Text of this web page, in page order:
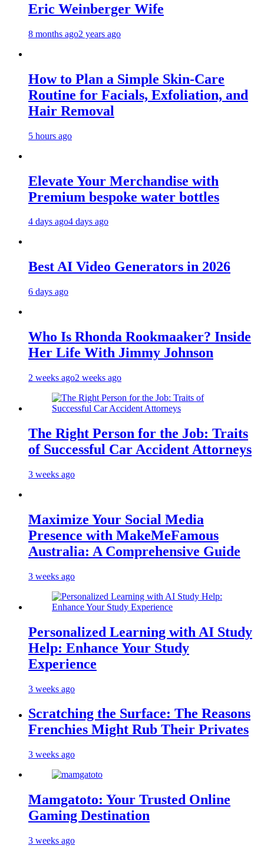
Eric Weinberger Wife
8 months ago2 years ago
How to Plan a Simple Skin-Care
Routine for Facials, Exfoliation, and
Hair Removal
5 hours ago
Elevate Your Merchandise with
Premium bespoke water bottles
4 days ago4 days ago
Best AI Video Generators in 2026
6 days ago
Who Is Rhonda Rookmaaker? Inside
Her Life With Jimmy Johnson
2 weeks ago2 weeks ago
The Right Person for the Job: Traits
of Successful Car Accident Attorneys
3 weeks ago
Maximize Your Social Media
Presence with MakeMeFamous
Australia: A Comprehensive Guide
3 weeks ago
Personalized Learning with AI Study
Help: Enhance Your Study
Experience
3 weeks ago
Scratching the Surface: The Reasons
Frenchies Might Rub Their Privates
3 weeks ago
Mamgatoto: Your Trusted Online
Gaming Destination
3 weeks ago